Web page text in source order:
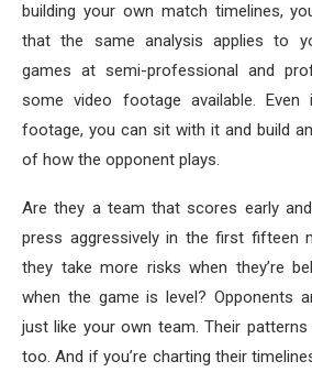
building your own match timelines,
that the same analysis applies to
games at semi-professional and
some video footage available.
footage, you can sit with it and build
of how the opponent plays.
Are they a team that scores early
press aggressively in the first fifteen
they take more risks when they’re
when the game is level? Opponents
just like your own team. Their
too. And if you’re charting their